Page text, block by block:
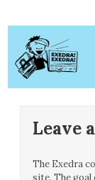
Leave
The Exedra
site. The